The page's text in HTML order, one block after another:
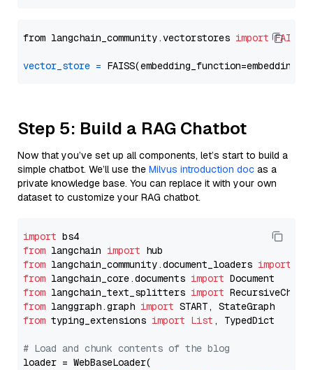
from langchain_community.vectorstores import FAISS
vector_store =
Step 5: Build a RAG Chatbot
Now that you’ve set up all components, let’s start to build a
simple chatbot. We’ll use the Milvus introduction doc as a
private knowledge base. You can replace it with your own
dataset to customize your RAG chatbot.
import
from langchain import
from langchain_community.document_loaders import
from langchain_core.documents import
from langchain_text_splitters import
from langgraph.graph import
from typing_extensions import List , TypedDict
# Load and chunk contents of the blog
loader = WebBaseLoader(